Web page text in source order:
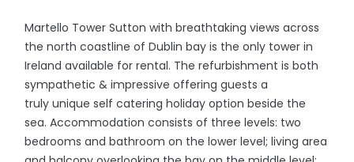
Martello Tower Sutton with breathtaking views across
the north coastline of Dublin bay is the only tower in
Ireland available for rental. The refurbishment is both
sympathetic & impressive offering guests a
truly unique self catering holiday option beside the
sea. Accommodation consists of three levels: two
bedrooms and bathroom on the lower level; living area